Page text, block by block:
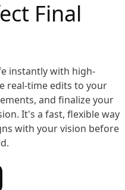
Final
instantly with high-
real-time edits to your
and finalize your
It's a fast, flexible way
with your vision before